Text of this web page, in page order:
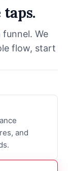
We
flow, start
and